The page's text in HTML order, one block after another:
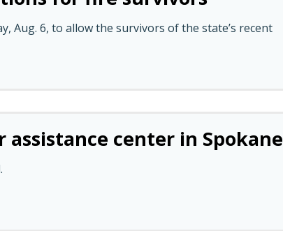
Aug. 6, to allow the survivors of the state’s recent
center in Spokane